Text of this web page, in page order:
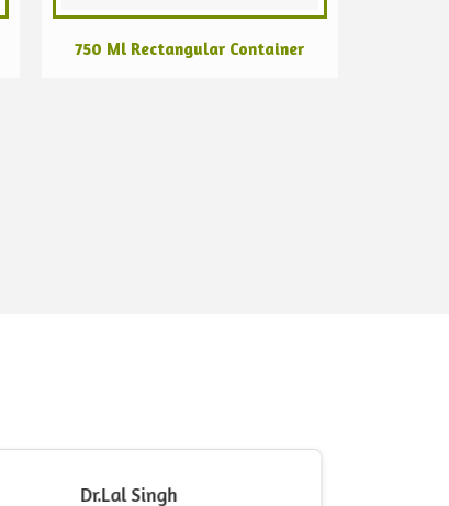
750 Ml Rectangular Container
Dr.Lal Singh